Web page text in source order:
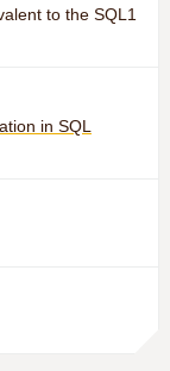
to the SQL1
in SQL